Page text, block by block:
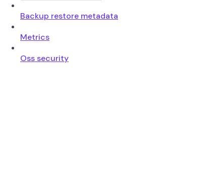
Backup restore metadata
Metrics
Oss security